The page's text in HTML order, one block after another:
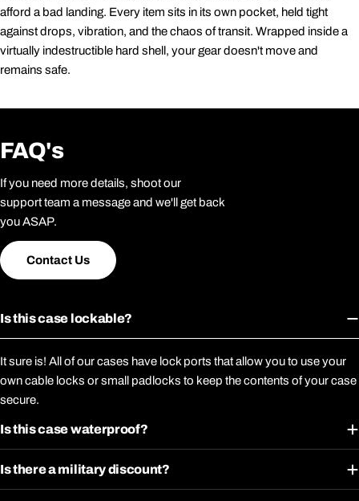
afford a bad landing. Every item sits in its own pocket, held tight
against drops, vibration, and the chaos of transit. Wrapped inside a
virtually indestructible hard shell, your gear doesn't move and
remains safe.
FAQ's
If you need more details, shoot our
support team a message and we'll get back
you ASAP.
Contact Us
Is this case lockable?
It sure is! All of our cases have lock ports that allow you to use your
own cable locks or small padlocks to keep the contents of your case
secure.
Is this case waterproof?
Is there a military discount?